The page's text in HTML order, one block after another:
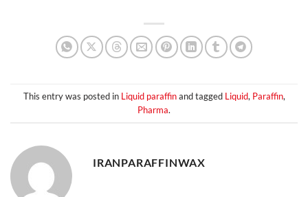
This entry was posted in Liquid paraffinand tagged Liquid, Paraffin,
Pharma.
IRANPARAFFINWAX